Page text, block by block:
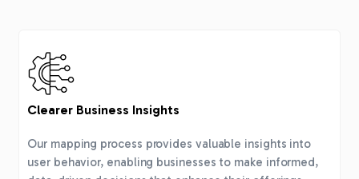
Clearer Business Insights
Our mapping process provides valuable insights into
user behavior, enabling businesses to make informed,